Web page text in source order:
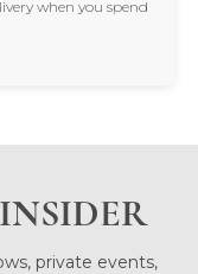
when you spend
private events,